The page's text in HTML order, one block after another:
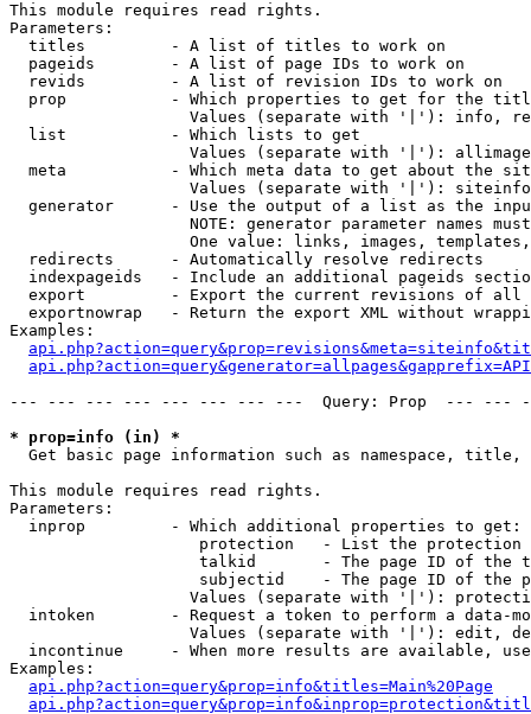
This module requires read rights.
Parameters:
  titles         - A list of titles to work on
  pageids        - A list of page IDs to work on
  revids         - A list of revision IDs to work on
prop           - Which properties to get for the
Values (separate with '|'): info,
  list           - Which lists to get
Values (separate with '|'):
meta           - Which meta data to get about the
Values (separate with '|'):
generator      - Use the output of a list as the
NOTE: generator parameter names
One value: links, images,
  redirects      - Automatically resolve redirects
indexpageids   - Include an additional pageids
export         - Export the current revisions of all
exportnowrap   - Return the export XML without
Examples:
--- --- --- --- --- --- --- ---  Query: Prop  ---
* prop=info (in) *
Get basic page information such as namespace,
This module requires read rights.
Parameters:
  inprop         - Which additional properties to get:
protection   - List the protection
talkid       - The page ID of the
subjectid    - The page ID of the
Values (separate with '|'):
intoken        - Request a token to perform a data-
Values (separate with '|'): edit,
incontinue     - When more results are available,
Examples:
api.php?action=query&prop=info&titles=Main%20Page